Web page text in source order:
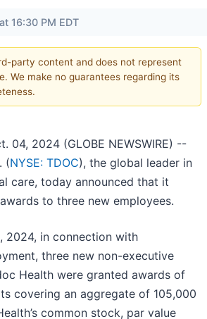
16:30 PM EDT
party content and does not represent
We make no guarantees regarding its
04, 2024 (GLOBE NEWSWIRE) --
(NYSE: TDOC), the global leader in
care, today announced that it
to three new employees.
2024, in connection with
three new non-executive
Health were granted awards of
covering an aggregate of 105,000
common stock, par value